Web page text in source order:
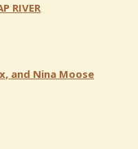
RIVER
and Nina Moose